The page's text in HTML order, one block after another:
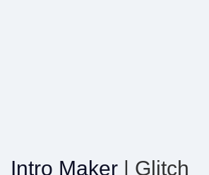
Intro Maker | Glitch